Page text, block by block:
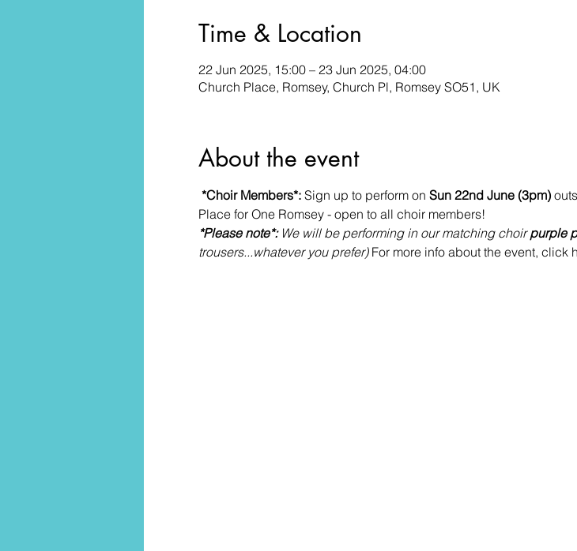
Time & Location
22 Jun 2025, 15:00 – 23 Jun 2025, 04:00
Church Place, Romsey, Church Pl, Romsey SO51, UK
About the event
*Choir Members*: Sign up to perform on Sun 22nd June (3pm)
Place for One Romsey - open to all choir members!
*Please note*: We will be performing in our matching choir purple
trousers...whatever you prefer) For more info about the event, click